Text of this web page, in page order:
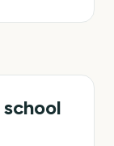
school